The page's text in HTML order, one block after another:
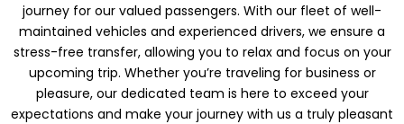
journey for our valued passengers. With our fleet of well-
maintained vehicles and experienced drivers, we ensure a
stress-free transfer, allowing you to relax and focus on your
upcoming trip. Whether you’re traveling for business or
pleasure, our dedicated team is here to exceed your
expectations and make your journey with us a truly pleasant